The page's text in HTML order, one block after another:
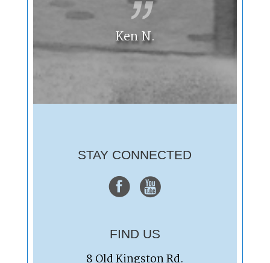
Ken N.
STAY CONNECTED
FIND US
8 Old Kingston Rd.